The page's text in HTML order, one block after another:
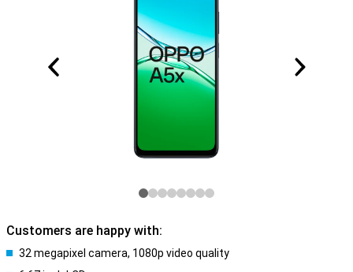
Customers are happy with:
32 megapixel camera, 1080p video quality